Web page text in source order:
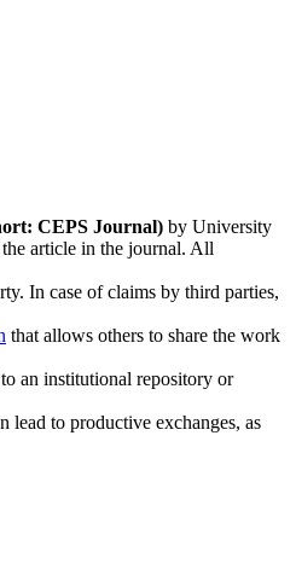
CEPS Journal) by University
article in the journal. All
In case of claims by third parties,
that allows others to share the work
an institutional repository or
lead to productive exchanges, as